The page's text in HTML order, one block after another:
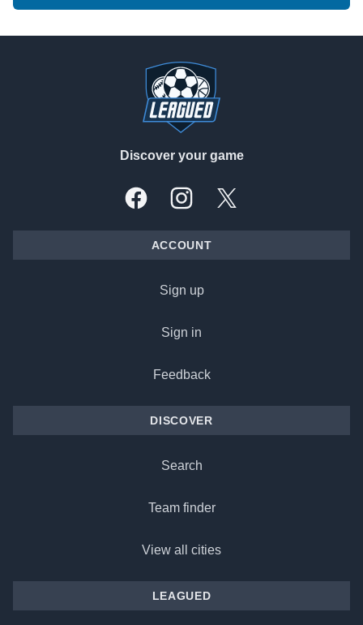
Discover your game
FacebookInstagramX, formally Twitter
ACCOUNT
Sign up
Sign in
Feedback
DISCOVER
Search
Team finder
View all cities
LEAGUED